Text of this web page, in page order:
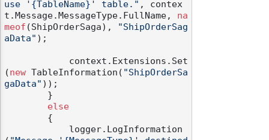
use '{TableName}' table." , contex
t.Message.MessageType.FullName, na
meof (ShipOrderSaga),
"ShipOrderSag
aData" );
(new TableInformation( "ShipOrderSa
gaData" ));
else